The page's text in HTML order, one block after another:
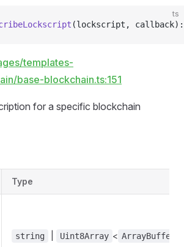
ts
(lockscript,
templates-
base-blockchain.ts:151
for a specific blockchain
Type
string Uint8Array <